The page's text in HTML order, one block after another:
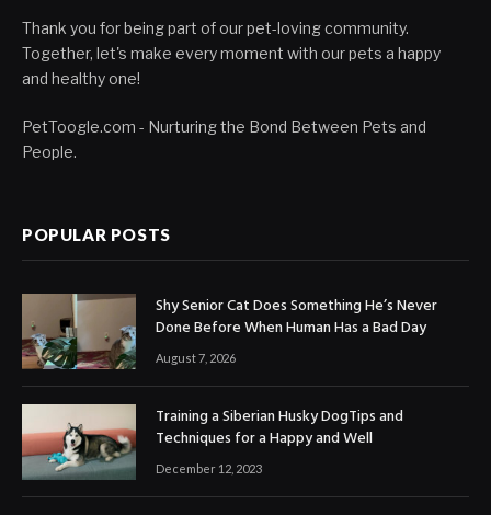
Thank you for being part of our pet-loving community.
Together, let's make every moment with our pets a happy
and healthy one!
PetToogle.com - Nurturing the Bond Between Pets and
People.
POPULAR POSTS
Shy Senior Cat Does Something He’s Never
Done Before When Human Has a Bad Day
August 7, 2026
Training a Siberian Husky DogTips and
Techniques for a Happy and Well
December 12, 2023